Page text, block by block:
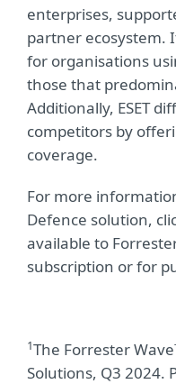
enterprises,
partner ecosystem.
for organisations
those that
Additionally, ESET
competitors by
coverage.
For more
Defence solution,
available to
subscription or for
1The Forrester
Solutions, Q3 2024.